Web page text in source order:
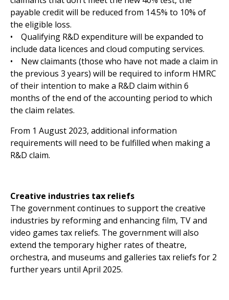
payable credit will be reduced from 14.5% to 10% of
the eligible loss.
• Qualifying R&D expenditure will be expanded to
include data licences and cloud computing services.
• New claimants (those who have not made a claim in
the previous 3 years) will be required to inform HMRC
of their intention to make a R&D claim within 6
months of the end of the accounting period to which
the claim relates.
From 1 August 2023, additional information
requirements will need to be fulfilled when making a
R&D claim.
Creative industries tax reliefs
The government continues to support the creative
industries by reforming and enhancing film, TV and
video games tax reliefs. The government will also
extend the temporary higher rates of theatre,
orchestra, and museums and galleries tax reliefs for 2
further years until April 2025.